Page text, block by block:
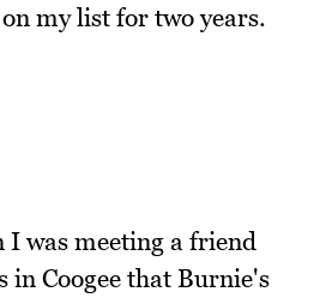
my list for two years.
I was meeting a friend
in Coogee that Burnie's